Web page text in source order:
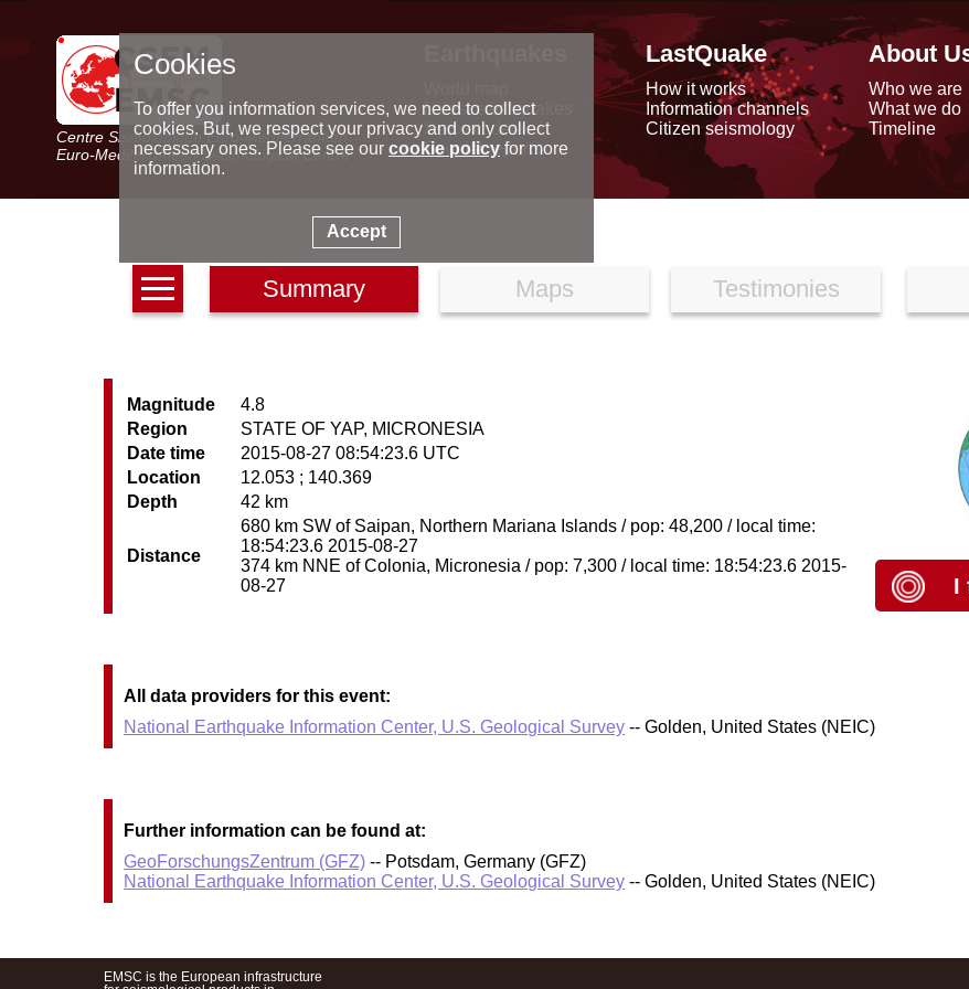
Centre Sismologique Euro-Méditerranéen
Euro-Mediterranean Seismological Centre
Latest earthquakes
Seismic data
Special reports
LastQuake
How it works
Information channels
Citizen seismology
About
Who we are
What we do
Timeline
Summary Maps Testimonies
Magnitude
4.8
Region
STATE OF YAP, MICRONESIA
Date time
2015-08-27 08:54:23.6 UTC
Location
12.053 ; 140.369
Depth
42 km
Distance
680 km SW of Saipan, Northern Mariana Islands / pop: 48,200 / local time:
18:54:23.6 2015-08-27
374 km NNE of Colonia, Micronesia / pop: 7,300 / local time: 18:54:23.6 2015-
08-27
I
All data providers for this event:
National Earthquake Information Center, U.S. Geological Survey -- Golden, United States (NEIC)
Further information can be found at:
GeoForschungsZentrum (GFZ) -- Potsdam, Germany (GFZ)
National Earthquake Information Center, U.S. Geological Survey -- Golden, United States (NEIC)
EMSC is the European infrastructure
Cookies
To offer you information services, we need to collect
cookies. But, we respect your privacy and only collect
necessary ones. Please see our cookie policyfor more
information.
Accept